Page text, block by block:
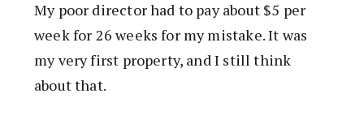
My poor director had to pay about $5 per
week for 26 weeks for my mistake. It was
my very first property, and I still think
about that.